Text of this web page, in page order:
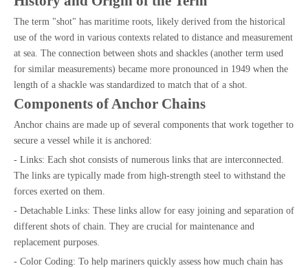
The term "shot" has maritime roots, likely derived from the historical
use of the word in various contexts related to distance and measurement
at sea. The connection between shots and shackles (another term used
for similar measurements) became more pronounced in 1949 when the
length of a shackle was standardized to match that of a shot.
Components of Anchor Chains
Anchor chains are made up of several components that work together to
secure a vessel while it is anchored:
- Links: Each shot consists of numerous links that are interconnected.
The links are typically made from high-strength steel to withstand the
forces exerted on them.
- Detachable Links: These links allow for easy joining and separation of
different shots of chain. They are crucial for maintenance and
replacement purposes.
- Color Coding: To help mariners quickly assess how much chain has